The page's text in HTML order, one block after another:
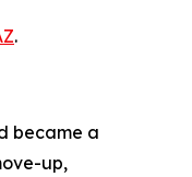
.
became a
up,